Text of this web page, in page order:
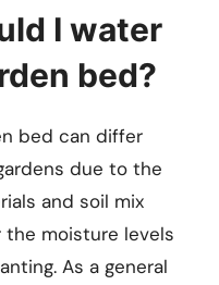
I water
bed?
bed can differ
due to the
and soil mix
the moisture levels
As a general